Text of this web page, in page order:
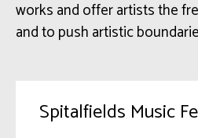
works and offer artists the
and to push artistic
Spitalfields Music